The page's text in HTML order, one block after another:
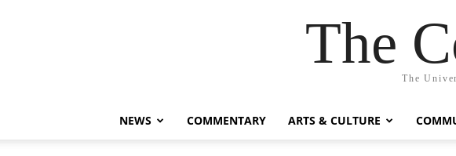
The
The
NEWS COMMENTARY ARTS & CULTURE